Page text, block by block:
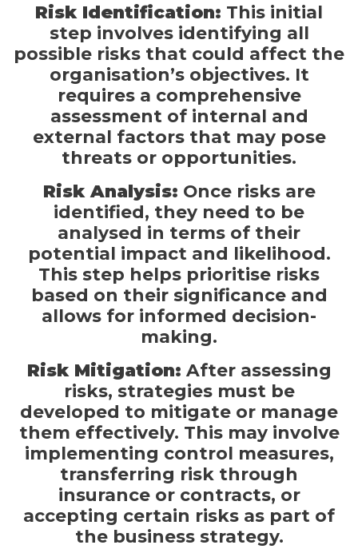
Risk Identification: This initial
step involves identifying all
possible risks that could affect the
organisation’s objectives. It
requires a comprehensive
assessment of internal and
external factors that may pose
threats or opportunities.
Risk Analysis: Once risks are
identified, they need to be
analysed in terms of their
potential impact and likelihood.
This step helps prioritise risks
based on their significance and
allows for informed decision-
making.
Risk Mitigation: After assessing
risks, strategies must be
developed to mitigate or manage
them effectively. This may involve
implementing control measures,
transferring risk through
insurance or contracts, or
accepting certain risks as part of
the business strategy.